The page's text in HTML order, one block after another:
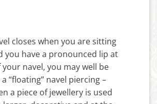
closes when you are sitting
you have a pronounced lip at
navel, you may well be
“floating” navel piercing –
a piece of jewellery is used